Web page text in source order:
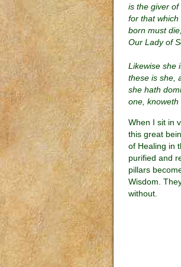
is the giver of
for that
born must
Our Lady of
Likewise she
these is she,
she hath
one, knoweth
When I sit in
this great
of Healing in
purified and
pillars
Wisdom.
without.